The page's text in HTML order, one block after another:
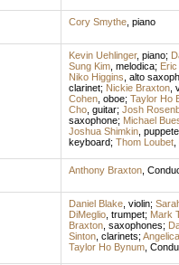
Cory Smythe, piano
Kevin Uehlinger, piano;
Sung Kim, melodica;
Niko Higgins alto
clarinet; Nickie Braxton,
Cohen, oboe; Taylor Ho
Cho, guitar; Josh
saxophone; Michael
Joshua Shimkin,
keyboard; Thom Loubet,
Anthony Braxton,
Daniel Blake, violin;
DiMeglio, trumpet; Mark
Braxton, saxophones;
Sinton, clarinets;
Taylor Ho Bynum,